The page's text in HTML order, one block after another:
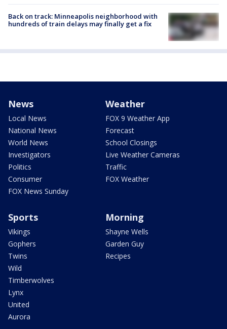
Back on track: Minneapolis neighborhood with
hundreds of train delays may finally get a fix
News
Local News
National News
World News
Investigators
Politics
Consumer
FOX News Sunday
Weather
FOX 9 Weather App
Forecast
School Closings
Live Weather Cameras
Traffic
FOX Weather
Sports
Vikings
Gophers
Twins
Wild
Timberwolves
Lynx
United
Aurora
Morning
Shayne Wells
Garden Guy
Recipes